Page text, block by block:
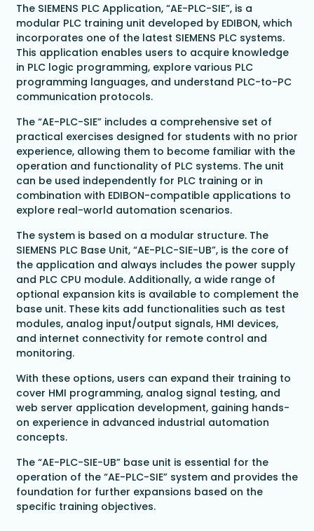
The SIEMENS PLC Application, “AE-PLC-SIE”, is a
modular PLC training unit developed by EDIBON, which
incorporates one of the latest SIEMENS PLC systems.
This application enables users to acquire knowledge
in PLC logic programming, explore various PLC
programming languages, and understand PLC-to-PC
communication protocols.
The “AE-PLC-SIE” includes a comprehensive set of
practical exercises designed for students with no prior
experience, allowing them to become familiar with the
operation and functionality of PLC systems. The unit
can be used independently for PLC training or in
combination with EDIBON-compatible applications to
explore real-world automation scenarios.
The system is based on a modular structure. The
SIEMENS PLC Base Unit, “AE-PLC-SIE-UB”, is the core of
the application and always includes the power supply
and PLC CPU module. Additionally, a wide range of
optional expansion kits is available to complement the
base unit. These kits add functionalities such as test
modules, analog input/output signals, HMI devices,
and internet connectivity for remote control and
monitoring.
With these options, users can expand their training to
cover HMI programming, analog signal testing, and
web server application development, gaining hands-
on experience in advanced industrial automation
concepts.
The “AE-PLC-SIE-UB” base unit is essential for the
operation of the “AE-PLC-SIE” system and provides the
foundation for further expansions based on the
specific training objectives.